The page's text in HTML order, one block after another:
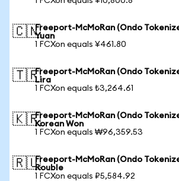
🇨🇳Freeport-McMoRan (Ondo
Yuan
1 FCXon equals ¥461.80
🇹🇷Freeport-McMoRan (Ondo
Lira
1 FCXon equals ₺3,264.61
🇰🇷Freeport-McMoRan (Ondo
Korean Won
1 FCXon equals ₩96,359.53
🇷🇺Freeport-McMoRan (Ondo
Rouble
1 FCXon equals ₽5,584.92